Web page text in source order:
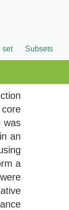
set Subsets
was
an
a